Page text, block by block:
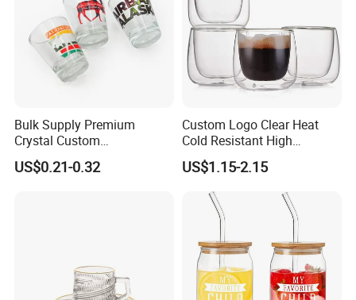
Bulk Supply Premium
Crystal Custom
Personalized Shot Glass
Cup for Decoration
US$0.21-0.32
Custom Logo Clear Heat
Cold Resistant High
Borosilicate Glass Insulated
Double Wall Glass Coffee
Cup Mug
US$1.15-2.15